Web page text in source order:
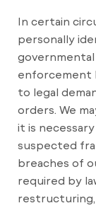
In certain
personally
governmental
enforcement
to legal
orders. We
it is
suspected
breaches of
required by
restructuring,